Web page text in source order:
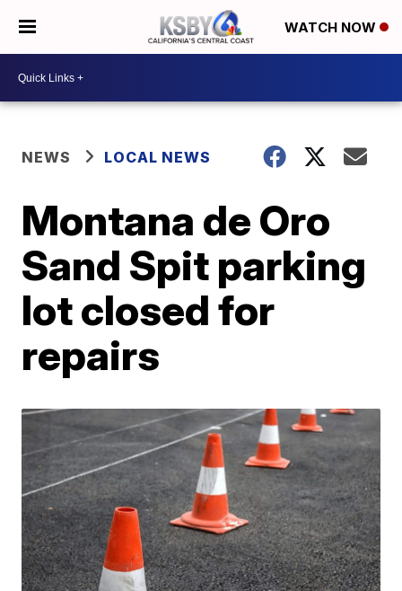
WATCH NOW
NEWS LOCAL NEWS
Montana de Oro
Sand Spit parking
lot closed for
repairs